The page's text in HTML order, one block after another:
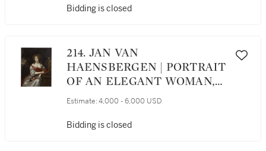
Bidding is closed
214. JAN VAN
HAENSBERGEN | PORTRAIT
OF AN ELEGANT WOMAN,
THREE-QUARTER LENGTH,
FOUNTAIN IN A GARDEN
Estimate: 4,000 - 6,000 USD
Bidding is closed